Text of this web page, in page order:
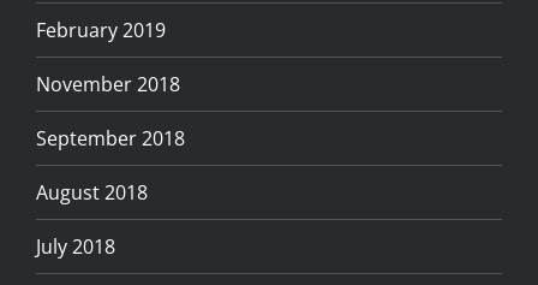
February 2019
November 2018
September 2018
August 2018
July 2018